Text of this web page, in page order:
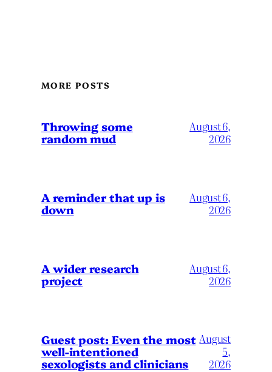
MORE POSTS
Throwing some
random mud
August 6,
2026
A reminder that up is
down
August 6,
2026
A wider research
project
August 6,
2026
Guest post: Even the most
well-intentioned
sexologists and clinicians
August
5,
2026